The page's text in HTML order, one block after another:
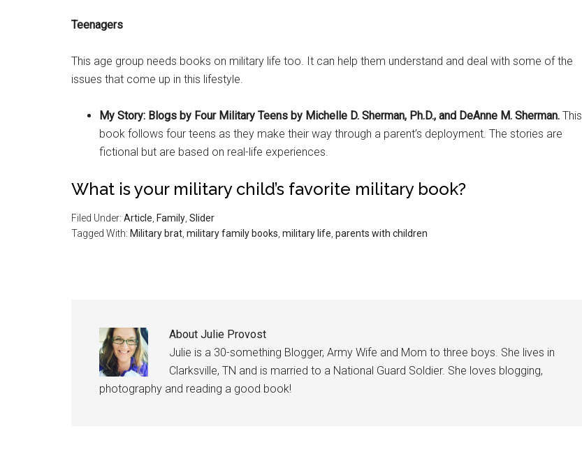
Teenagers
This age group needs books on military life too. It can help them understand and deal with some of the
issues that come up in this lifestyle.
My Story: Blogs by Four Military Teens by Michelle D. Sherman, Ph.D., and DeAnne M. Sherman. This
book follows four teens as they make their way through a parent’s deployment. The stories are
fictional but are based on real-life experiences.
What is your military child’s favorite military book?
Filed Under: Article Family Slider
Tagged With: Military brat military family books military life parents with children
About Julie Provost
Julie is a 30-something Blogger, Army Wife and Mom to three boys. She lives in
Clarksville, TN and is married to a National Guard Soldier. She loves blogging,
photography and reading a good book!